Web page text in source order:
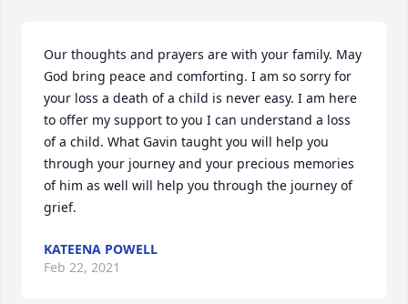
Our thoughts and prayers are with your family. May
God bring peace and comforting. I am so sorry for
your loss a death of a child is never easy. I am here
to offer my support to you I can understand a loss
of a child. What Gavin taught you will help you
through your journey and your precious memories
of him as well will help you through the journey of
grief.
KATEENA POWELL
Feb 22, 2021